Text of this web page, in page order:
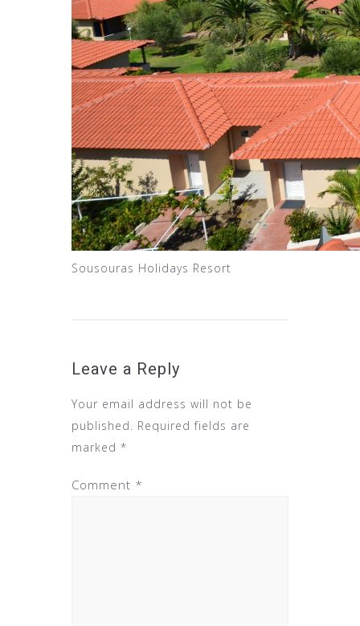
Sousouras Holidays Resort
Leave a Reply
Your email address will not be
published. Required fields are
marked *
Comment *